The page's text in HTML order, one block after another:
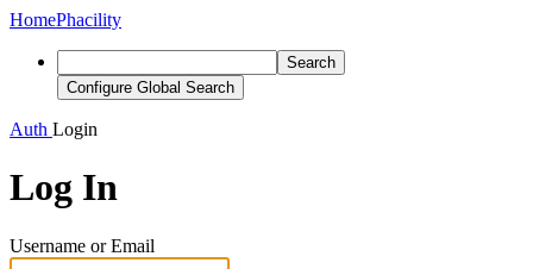
HomePhacility
Search
Configure Global Search
Auth Login
Log In
Username or Email